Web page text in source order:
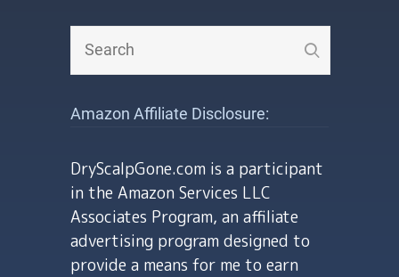
Amazon Affiliate Disclosure:
DryScalpGone.com is a participant
in the Amazon Services LLC
Associates Program, an affiliate
advertising program designed to
provide a means for me to earn